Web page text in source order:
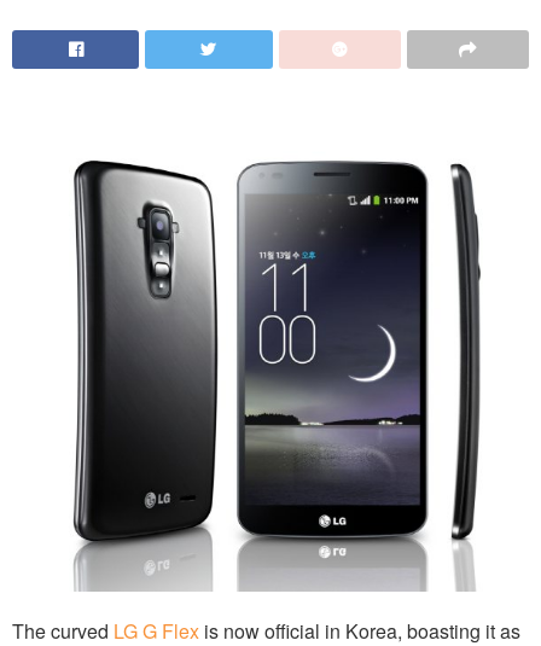
The curved LG G Flex is now official in Korea, boasting it as